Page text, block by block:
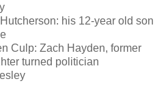
his 12-year old son
Culp: Zach Hayden, former
turned politician